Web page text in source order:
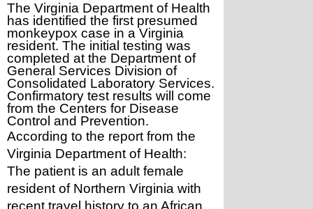
The Virginia Department of Health
has identified the first presumed
monkeypox case in a Virginia
resident. The initial testing was
completed at the Department of
General Services Division of
Consolidated Laboratory Services.
Confirmatory test results will come
from the Centers for Disease
Control and Prevention.
According to the report from the
Virginia Department of Health:
The patient is an adult female
resident of Northern Virginia with
recent travel history to an African